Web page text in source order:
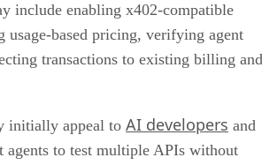
include enabling x402-compatible
usage-based pricing, verifying agent
transactions to existing billing and
initially appeal to AI developers and
agents to test multiple APIs without